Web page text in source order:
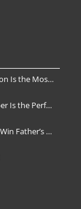
Valentine’s Day Gift Ideas: Why a Subscription Is the Most Thoughtful Gift
The Gift That Lasts All Year — Why November Is the Perfect Time to Order Magazine Subscriptions
From “Thanks” to “Wow”—Why Magazines Win Father’s Day